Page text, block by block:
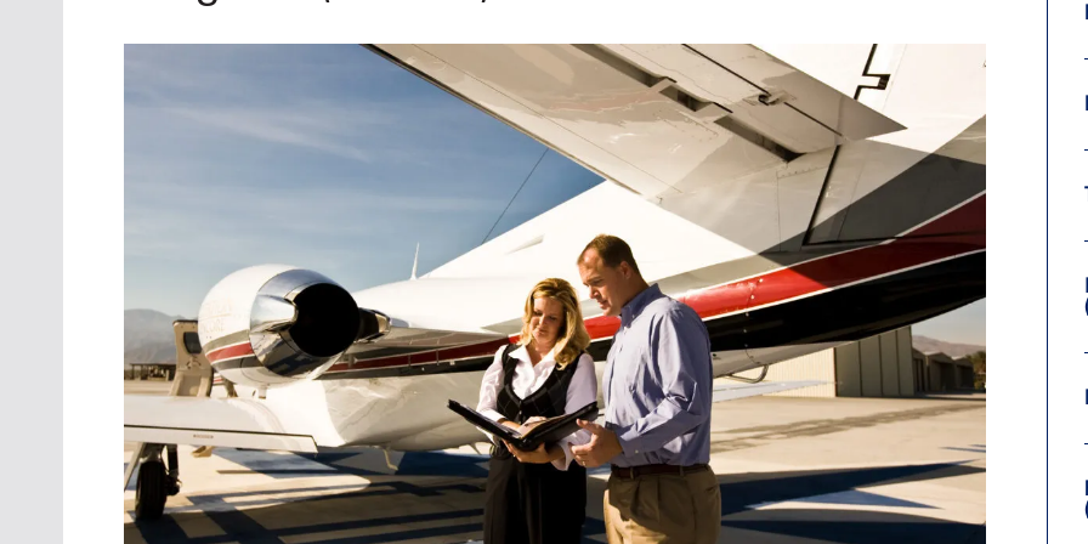
Oct. 18-19, 2026
Join leading attorneys, CPAs,
financial advisors, CFOs and flight
operations professionals in Las
Vegas for the industry’s most
comprehensive event on business
aviation tax and regulatory
compliance.
See More
Las Vegas
Held in conjunction with
NBAA-BACE, this two-day
focuses on how individuals
create organizational
and lead their flight
organization toward
See More